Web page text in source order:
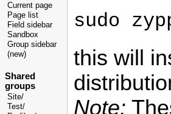
Current page
Page list
Field sidebar
Sandbox
Group sidebar
(new)
Shared
groups
Site/
Test/
sudo
this will
Note: